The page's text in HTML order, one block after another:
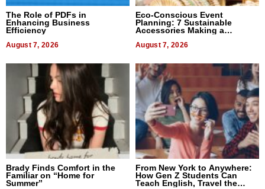
The Role of PDFs in
Enhancing Business
Efficiency
August 7, 2026
Eco-Conscious Event
Planning: 7 Sustainable
Accessories Making a
August 7, 2026
Brady Finds Comfort in the
Familiar on “Home for
Summer”
From New York to Anywhere:
How Gen Z Students Can
Teach English, Travel the